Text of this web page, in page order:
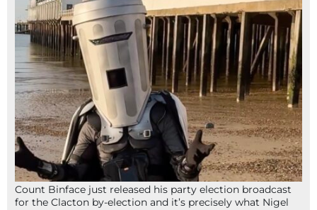
Count Binface just released his party election broadcast
for the Clacton by-election and it’s precisely what Nigel